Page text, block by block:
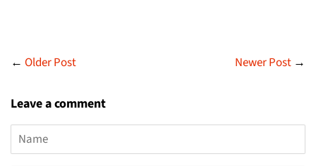
← Older Post Newer Post →
Leave a comment
Name